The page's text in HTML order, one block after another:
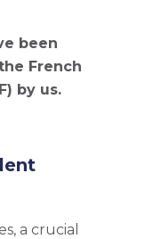
been
French
by us.
a crucial